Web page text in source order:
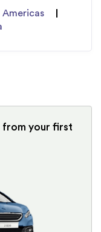
Americas
from your first